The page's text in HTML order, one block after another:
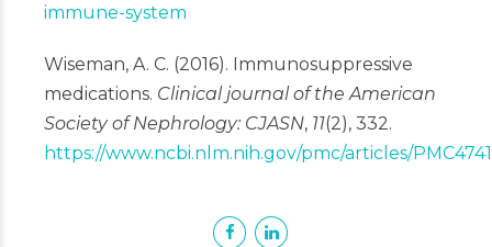
immune-system
Wiseman, A. C. (2016). Immunosuppressive
medications. Clinical journal of the American
Society of Nephrology: CJASN, 11(2), 332.
https://www.ncbi.nlm.nih.gov/pmc/articles/